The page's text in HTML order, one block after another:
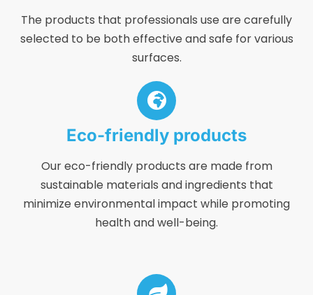
The products that professionals use are carefully
selected to be both effective and safe for various
surfaces.
Eco-friendly products
Our eco-friendly products are made from
sustainable materials and ingredients that
minimize environmental impact while promoting
health and well-being.